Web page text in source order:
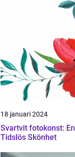
18 januari 2024
Svartvit fotokonst: En
Tidslös Skönhet